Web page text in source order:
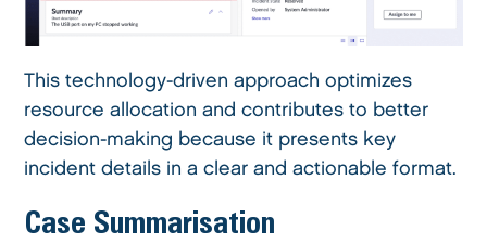
This technology-driven approach optimizes
resource allocation and contributes to better
decision-making because it presents key
incident details in a clear and actionable format.
Case Summarisation